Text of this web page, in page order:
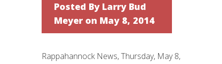
Posted By Larry Bud
Meyer on May 8, 2014
Rappahannock News, Thursday, May 8,